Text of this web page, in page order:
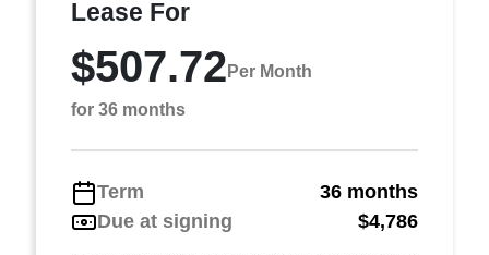
Lease For
$507.72 Per Month
for 36 months
Term
36 months
Due at signing
$4,786